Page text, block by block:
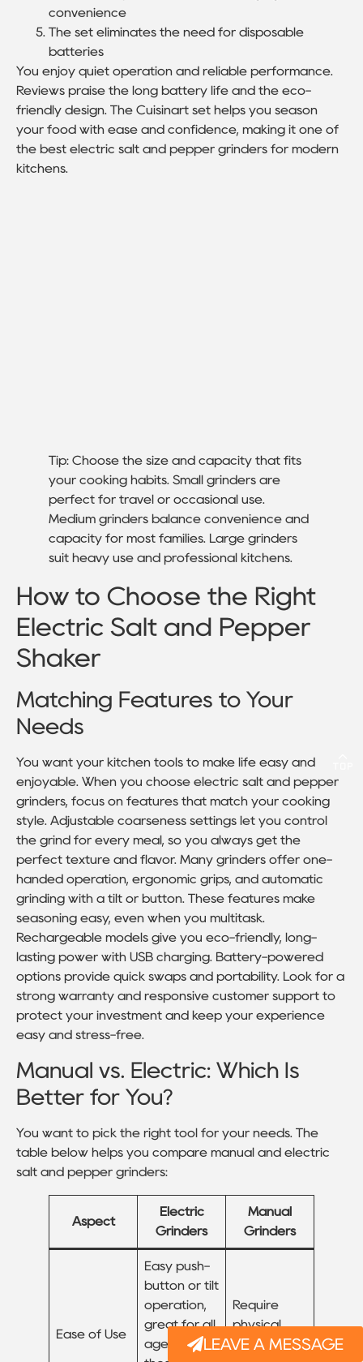
convenience
The set eliminates the need for disposable
batteries
You enjoy quiet operation and reliable performance.
Reviews praise the long battery life and the eco-
friendly design. The Cuisinart set helps you season
your food with ease and confidence, making it one of
the best electric salt and pepper grinders for modern
kitchens.
Tip: Choose the size and capacity that fits
your cooking habits. Small grinders are
perfect for travel or occasional use.
Medium grinders balance convenience and
capacity for most families. Large grinders
suit heavy use and professional kitchens.
How to Choose the Right
Electric Salt and Pepper
Shaker
Matching Features to Your
Needs
You want your kitchen tools to make life easy and
enjoyable. When you choose electric salt and pepper
grinders, focus on features that match your cooking
style. Adjustable coarseness settings let you control
the grind for every meal, so you always get the
perfect texture and flavor. Many grinders offer one-
handed operation, ergonomic grips, and automatic
grinding with a tilt or button. These features make
seasoning easy, even when you multitask.
Rechargeable models give you eco-friendly, long-
lasting power with USB charging. Battery-powered
options provide quick swaps and portability. Look for a
strong warranty and responsive customer support to
protect your investment and keep your experience
easy and stress-free.
Manual vs. Electric: Which Is
Better for You?
You want to pick the right tool for your needs. The
table below helps you compare manual and electric
salt and pepper grinders:
Aspect
Electric
Grinders
Manual
Grinders
Ease of Use
Easy push-
button or tilt
operation,
great for all
ages and
Require
physical
effort to
LEAVE A MESSAGE